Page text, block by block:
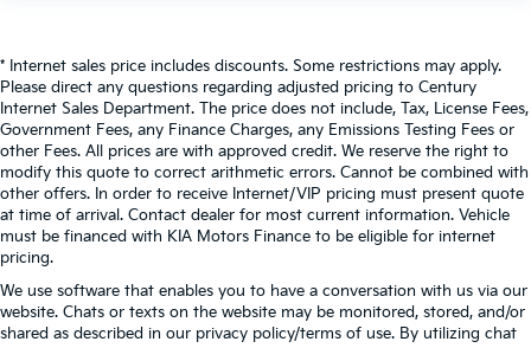
* Internet sales price includes discounts. Some restrictions may apply.
Please direct any questions regarding adjusted pricing to Century
Internet Sales Department. The price does not include, Tax, License Fees,
Government Fees, any Finance Charges, any Emissions Testing Fees or
other Fees. All prices are with approved credit. We reserve the right to
modify this quote to correct arithmetic errors. Cannot be combined with
other offers. In order to receive Internet/VIP pricing must present quote
at time of arrival. Contact dealer for most current information. Vehicle
must be financed with KIA Motors Finance to be eligible for internet
pricing.
We use software that enables you to have a conversation with us via our
website. Chats or texts on the website may be monitored, stored, and/or
shared as described in our privacy policy/terms of use. By utilizing chat